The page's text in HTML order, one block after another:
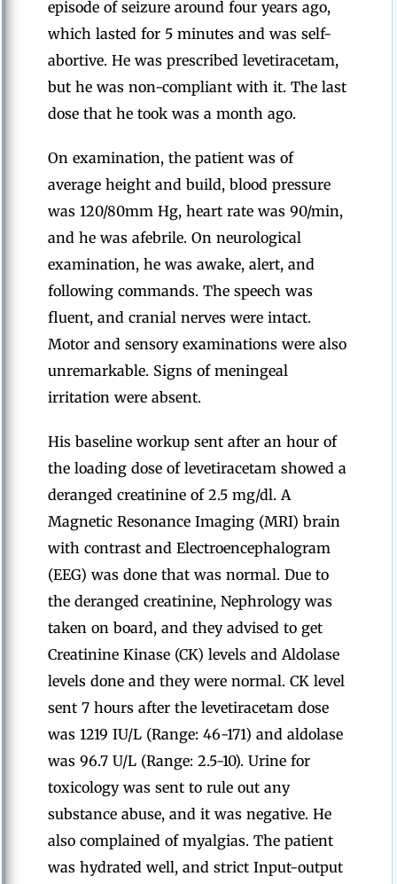
episode of seizure around four years ago,
which lasted for 5 minutes and was self-
abortive. He was prescribed levetiracetam,
but he was non-compliant with it. The last
dose that he took was a month ago.
On examination, the patient was of
average height and build, blood pressure
was 120/80mm Hg, heart rate was 90/min,
and he was afebrile. On neurological
examination, he was awake, alert, and
following commands. The speech was
fluent, and cranial nerves were intact.
Motor and sensory examinations were also
unremarkable. Signs of meningeal
irritation were absent.
His baseline workup sent after an hour of
the loading dose of levetiracetam showed a
deranged creatinine of 2.5 mg/dl. A
Magnetic Resonance Imaging (MRI) brain
with contrast and Electroencephalogram
(EEG) was done that was normal. Due to
the deranged creatinine, Nephrology was
taken on board, and they advised to get
Creatinine Kinase (CK) levels and Aldolase
levels done and they were normal. CK level
sent 7 hours after the levetiracetam dose
was 1219 IU/L (Range: 46-171) and aldolase
was 96.7 U/L (Range: 2.5-10). Urine for
toxicology was sent to rule out any
substance abuse, and it was negative. He
also complained of myalgias. The patient
was hydrated well, and strict Input-output